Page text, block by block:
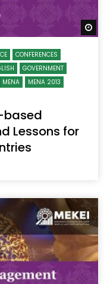
CONFERENCES
GOVERNMENT
MENA
MENA 2013
based
Lessons for